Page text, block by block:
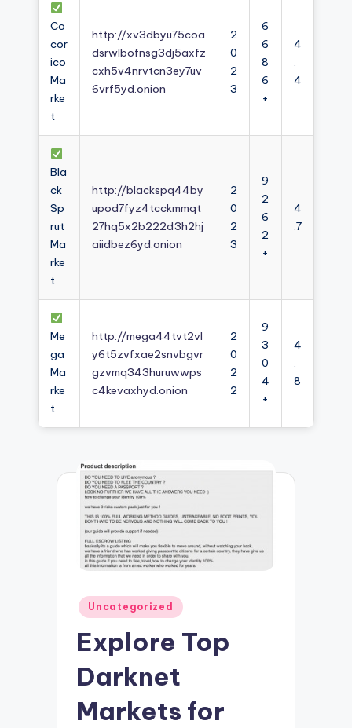
Co
cor
ico
Ma
rke
t
http://xv3dbyu75coa
dsrwlbofnsg3dj5axfz
cxh5v4nrvtcn3ey7uv
6vrf5yd.onion
2
0
2
3
6
6
8
6
+
4
.
4
Bla
ck
Sp
rut
Ma
rke
t
http://blackspq44by
upod7fyz4tcckmmqt
27hq5x2b222d3h2hj
aiidbez6yd.onion
2
0
2
3
9
2
6
2
+
4
.7
Me
ga
Ma
rke
t
http://mega44tvt2vl
y6t5zvfxae2snvbgvr
gzvmq343huruwwps
c4kevaxhyd.onion
2
0
2
2
9
3
0
4
+
4
.
8
Posted
in
Uncategorized
Explore Top
Darknet
Markets for